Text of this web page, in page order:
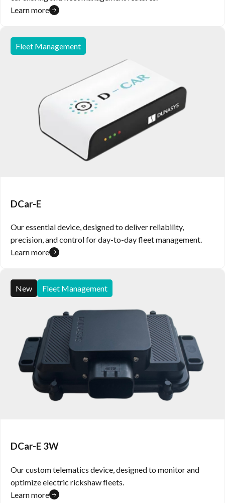
Learn more
Fleet Management
DCar-E
Our essential device, designed to deliver reliability,
precision, and control for day-to-day fleet management.
Learn more
New Fleet Management
DCar-E 3W
Our custom telematics device, designed to monitor and
optimize electric rickshaw fleets.
Learn more